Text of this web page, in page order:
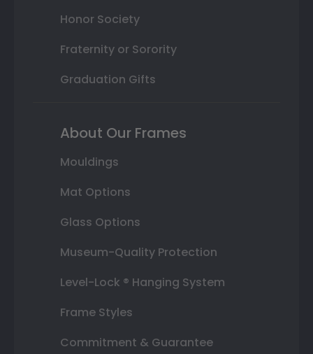
Honor Society
Fraternity or Sorority
Graduation Gifts
About Our Frames
Mouldings
Mat Options
Glass Options
Museum-Quality Protection
Level-Lock ® Hanging System
Frame Styles
Commitment & Guarantee